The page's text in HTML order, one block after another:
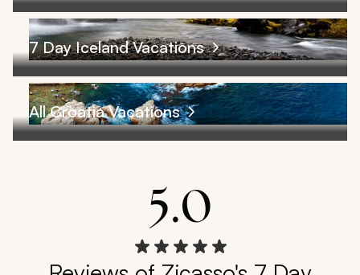
7 Day Iceland Vacations
All Croatia Vacations
5.0